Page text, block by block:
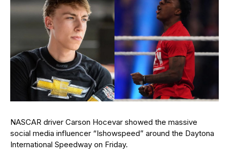
NASCAR driver Carson Hocevar showed the massive
social media influencer “Ishowspeed” around the Daytona
International Speedway on Friday.